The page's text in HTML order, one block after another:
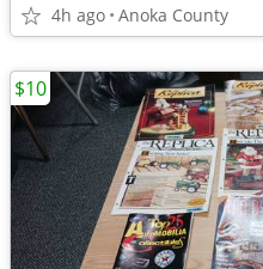
4h ago Anoka County
$10